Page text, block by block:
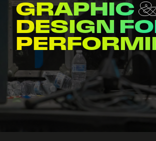
GRAPHIC
DESIGN